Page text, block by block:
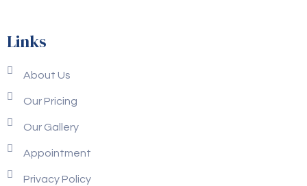
Links
About Us
Our Pricing
Our Gallery
Appointment
Privacy Policy